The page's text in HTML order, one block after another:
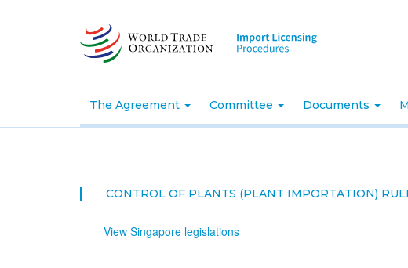
The Agreement Committee Documents
CONTROL OF PLANTS (PLANT IMPORTATION)
View Singapore legislations